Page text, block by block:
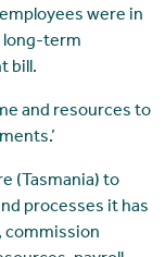
were in
long-term
bill.
and resources to
(Tasmania) to
processes it has
commission